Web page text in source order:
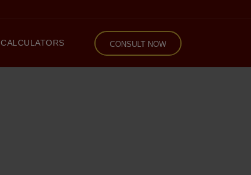
CALCULATORS CONSULT NOW